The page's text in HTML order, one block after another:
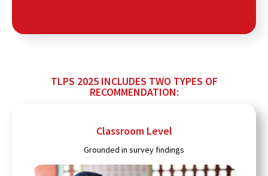
TLPS 2025 INCLUDES TWO TYPES OF
RECOMMENDATION:
Classroom Level
Grounded in survey findings